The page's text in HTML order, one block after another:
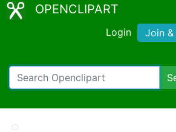
OPENCLIPART
Login Join